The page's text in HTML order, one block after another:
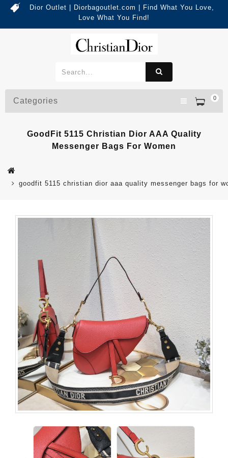
Dior Outlet | Diorbagoutlet.com | Find What You Love,
Love What You Find!
0
Categories
GoodFit 5115 Christian Dior AAA Quality
Messenger Bags For Women
goodfit 5115 christian dior aaa quality messenger bags for